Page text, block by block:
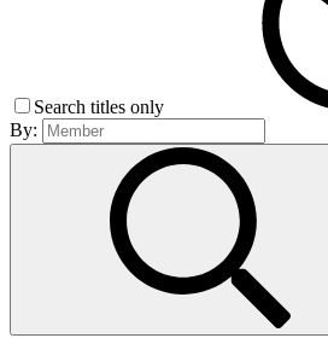
Search titles only
By: